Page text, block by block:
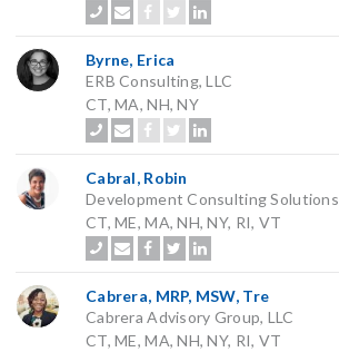
Byrne, Erica
ERB Consulting, LLC
CT, MA, NH, NY
Cabral, Robin
Development Consulting Solutions
CT, ME, MA, NH, NY, RI, VT
Cabrera, MRP, MSW, Tre
Cabrera Advisory Group, LLC
CT, ME, MA, NH, NY, RI, VT